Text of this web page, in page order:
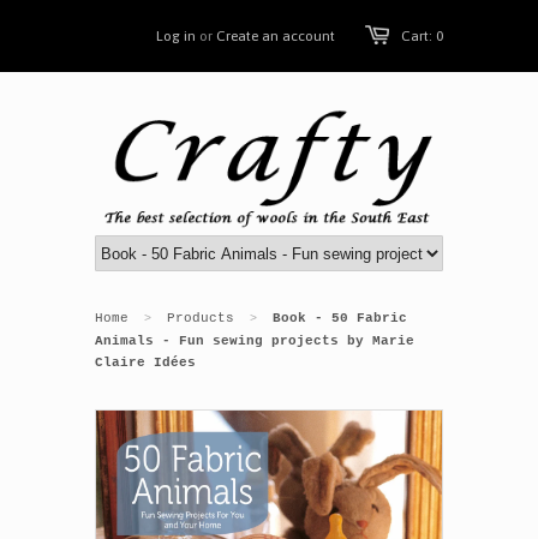
Cart: 0
Log in or Create an account
Home > Products >
Book - 50 Fabric
Animals - Fun sewing projects by Marie
Claire Idées